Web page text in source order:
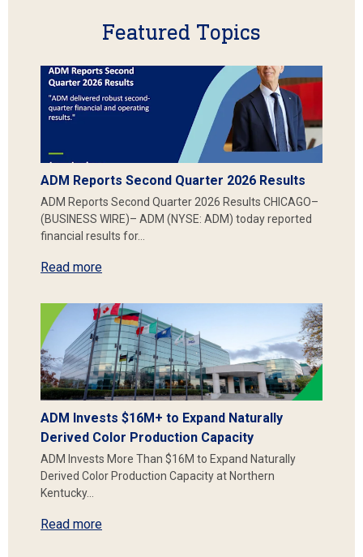
Featured Topics
ADM Reports Second Quarter 2026 Results
ADM Reports Second Quarter 2026 Results CHICAGO–
(BUSINESS WIRE)– ADM (NYSE: ADM) today reported
financial results for…
Read more
ADM Invests $16M+ to Expand Naturally
Derived Color Production Capacity
ADM Invests More Than $16M to Expand Naturally
Derived Color Production Capacity at Northern
Kentucky…
Read more